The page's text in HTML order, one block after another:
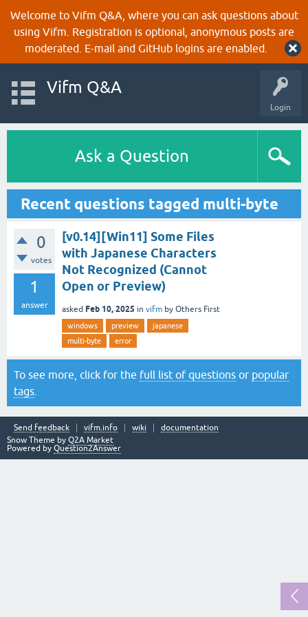
Welcome to Vifm Q&A, where you can ask questions about
using Vifm. Registration is optional, anonymous posts are
moderated. E-mail and GitHub logins are enabled.
Login
Vifm Q&A
Ask a Question
Recent questions tagged multi-byte
0
votes
1
answer
[v0.14][Win11] Some Files
with Japanese Characters
Not Recognized (Cannot
Open or Preview)
asked Feb 10, 2025 in vifm by Others First
windows preview
japanese
multi-byte
error
To see more, click for the full list of questions or popular
tags
Send feedback vifm.info wiki
documentation
Snow Theme by Q2A Market
Powered by Question2Answer